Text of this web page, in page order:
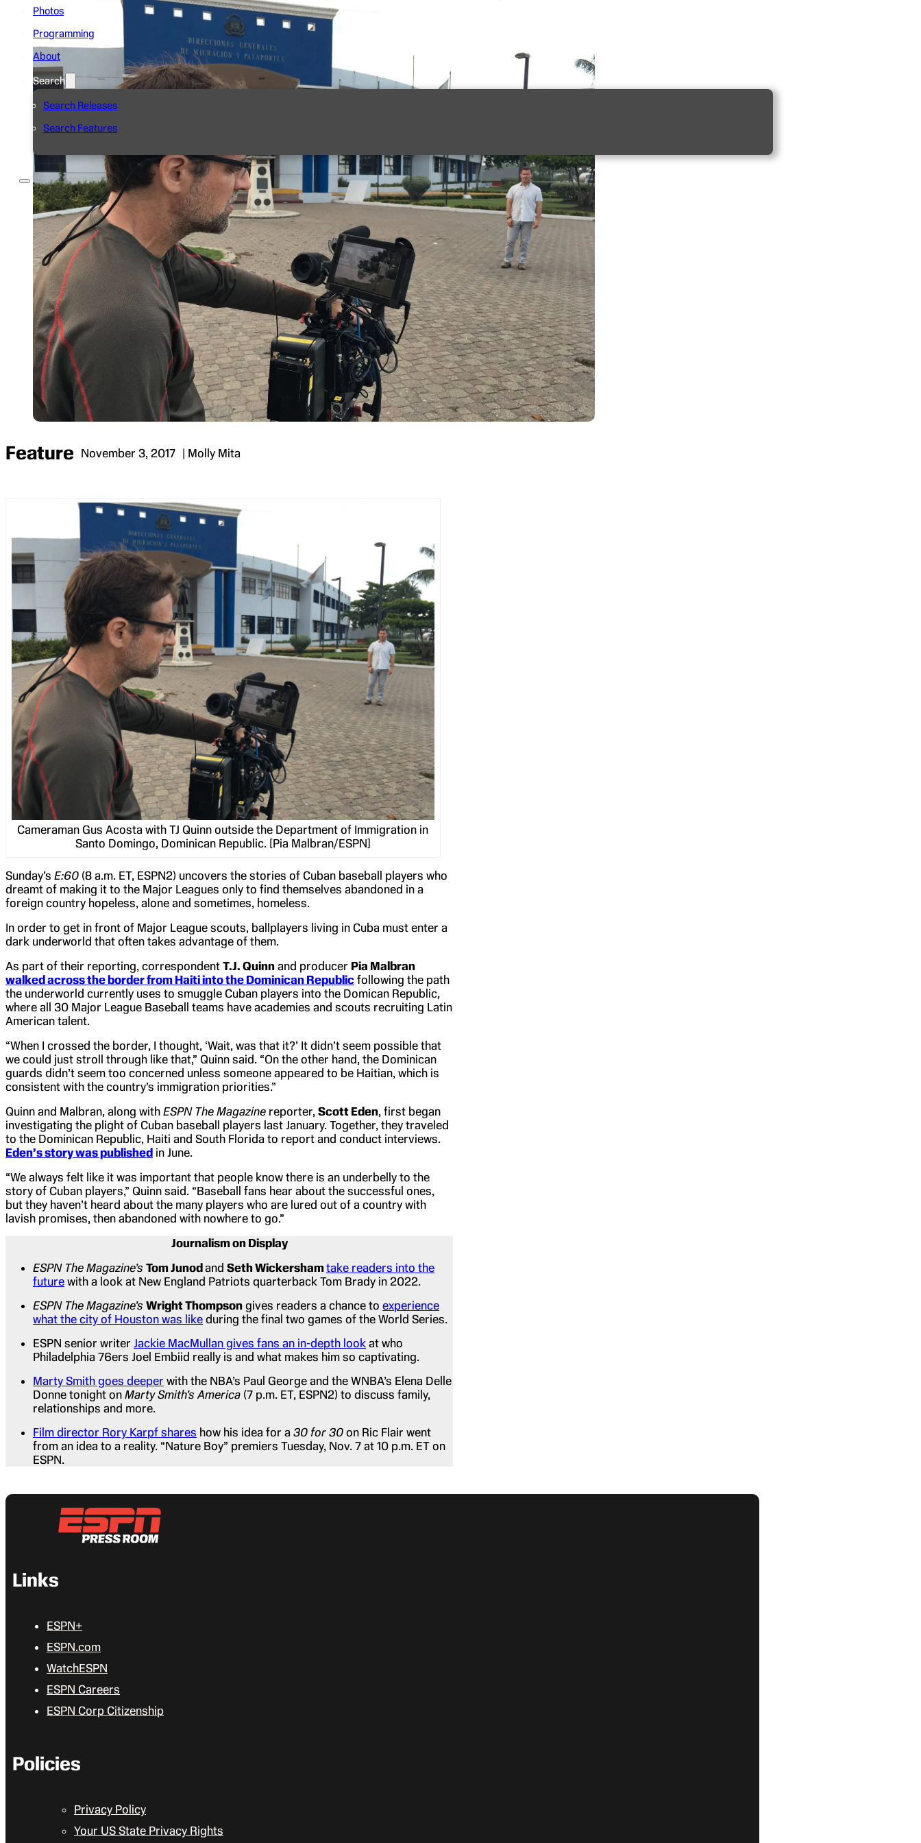
Photos
Programming
About
Search
Search Releases
Search Features
Feature November 3, 2017 | Molly Mita
Cameraman Gus Acosta with TJ Quinn outside the Department of Immigration in
Santo Domingo, Dominican Republic. [Pia Malbran/ESPN]
Sunday’s E:60 (8 a.m. ET, ESPN2) uncovers the stories of Cuban baseball players who
dreamt of making it to the Major Leagues only to find themselves abandoned in a
foreign country hopeless, alone and sometimes, homeless.
In order to get in front of Major League scouts, ballplayers living in Cuba must enter a
dark underworld that often takes advantage of them.
As part of their reporting, correspondent T.J. Quinn and producer Pia Malbran
walked across the border from Haiti into the Dominican Republic following the path
the underworld currently uses to smuggle Cuban players into the Domican Republic,
where all 30 Major League Baseball teams have academies and scouts recruiting Latin
American talent.
“When I crossed the border, I thought, ‘Wait, was that it?’ It didn’t seem possible that
we could just stroll through like that,” Quinn said. “On the other hand, the Dominican
guards didn’t seem too concerned unless someone appeared to be Haitian, which is
consistent with the country’s immigration priorities.”
Quinn and Malbran, along with ESPN The Magazine reporter, Scott Eden, first began
investigating the plight of Cuban baseball players last January. Together, they traveled
to the Dominican Republic, Haiti and South Florida to report and conduct interviews.
Eden’s story was published in June.
“We always felt like it was important that people know there is an underbelly to the
story of Cuban players,” Quinn said. “Baseball fans hear about the successful ones,
but they haven’t heard about the many players who are lured out of a country with
lavish promises, then abandoned with nowhere to go.”
Journalism on Display
ESPN The Magazine’s Tom Junodand Seth Wickershamtake readers into the
future with a look at New England Patriots quarterback Tom Brady in 2022.
ESPN The Magazine’s Wright Thompson gives readers a chance to experience
what the city of Houston was like during the final two games of the World Series.
ESPN senior writer Jackie MacMullan gives fans an in-depth look at who
Philadelphia 76ers Joel Embiid really is and what makes him so captivating.
Marty Smith goes deeper with the NBA’s Paul George and the WNBA’s Elena Delle
Donne tonight on Marty Smith’s America (7 p.m. ET, ESPN2) to discuss family,
relationships and more.
Film director Rory Karpf shares how his idea for a 30 for 30 on Ric Flair went
from an idea to a reality. “Nature Boy” premiers Tuesday, Nov. 7 at 10 p.m. ET on
ESPN.
Links
ESPN+
ESPN.com
WatchESPN
ESPN Careers
ESPN Corp Citizenship
Policies
Privacy Policy
Your US State Privacy Rights